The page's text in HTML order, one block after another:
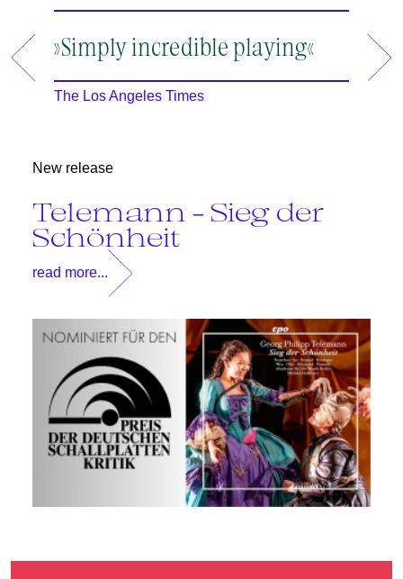
19:30
19:30
»Simply incredible playing«
The Los Angeles Times
»A
an
New release
Telemann - Sieg der
Schönheit
read more...